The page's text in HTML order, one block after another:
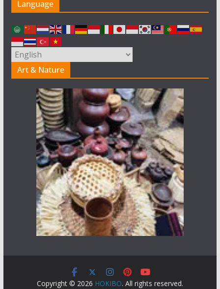
Language
Art & Nature
Copyright © 2026 HOKIBO. All rights reserved.